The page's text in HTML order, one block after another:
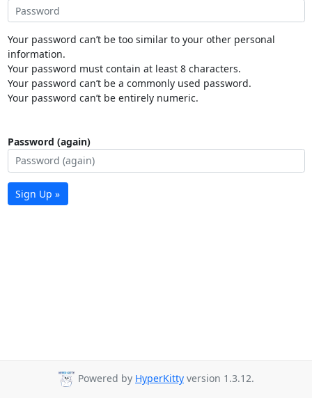
Your password can’t be too similar to your other personal
information.
Your password must contain at least 8 characters.
Your password can’t be a commonly used password.
Your password can’t be entirely numeric.
Password (again)
Sign Up »
Powered by HyperKitty version 1.3.12.